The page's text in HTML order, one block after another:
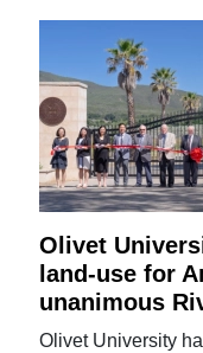
Olivet
land-use for
unanimous
Olivet University